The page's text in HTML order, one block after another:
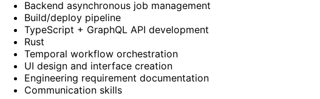
Backend asynchronous job management
Build/deploy pipeline
TypeScript + GraphQL API development
Rust
Temporal workflow orchestration
UI design and interface creation
Engineering requirement documentation
Communication skills